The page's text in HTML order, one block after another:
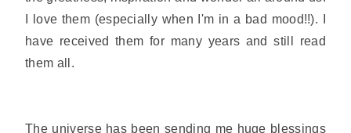
I love them (especially when I'm in a bad mood!!). I
have received them for many years and still read
them all.
The universe has been sending me huge blessings